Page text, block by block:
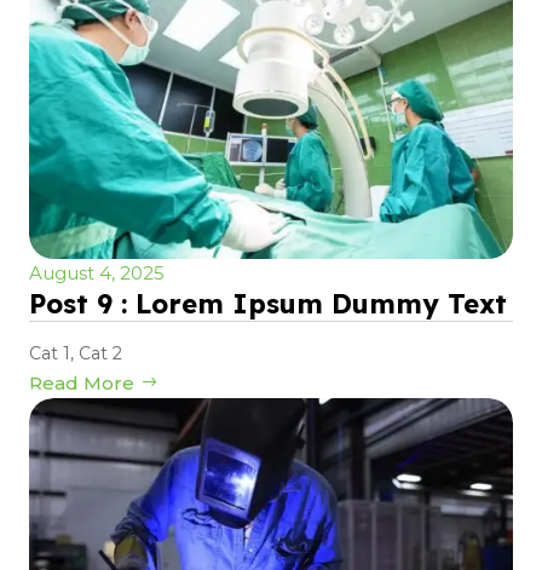
August 4, 2025
Post 9 : Lorem Ipsum Dummy Text
Cat 1, Cat 2
Read More